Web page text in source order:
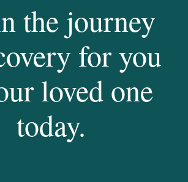
the journey
for you
loved one
today.